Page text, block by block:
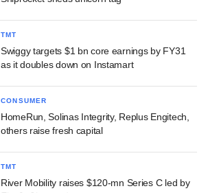
TMT
Swiggy targets $1 bn core earnings by FY31
as it doubles down on Instamart
CONSUMER
HomeRun, Solinas Integrity, Replus Engitech,
others raise fresh capital
TMT
River Mobility raises $120-mn Series C led by